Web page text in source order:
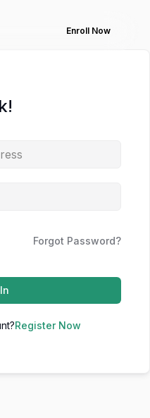
Enroll Now
Forgot Password?
Register Now